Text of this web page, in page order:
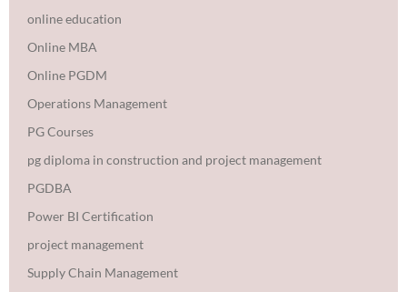
online education
Online MBA
Online PGDM
Operations Management
PG Courses
pg diploma in construction and project management
PGDBA
Power BI Certification
project management
Supply Chain Management